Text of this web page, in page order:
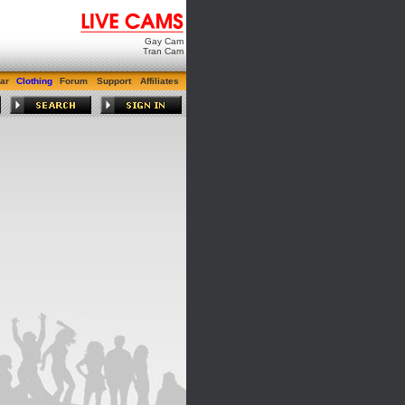
Gay Cam
Tran Cam
Clothing Forum Support Affiliates